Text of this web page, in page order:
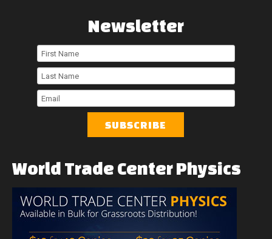
Newsletter
First
Name
Last
Name
World Trade CenterPhysics